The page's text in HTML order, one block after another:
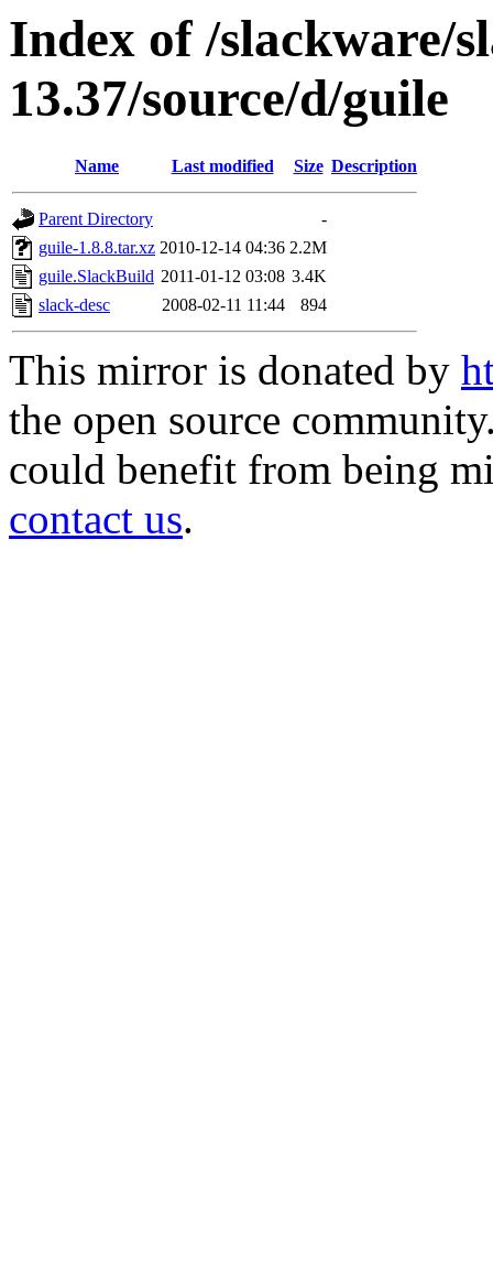
Index of /slackware/
13.37/source/d/guile
Name Last modified Size Description
Parent Directory
-
guile-1.8.8.tar.xz 2010-12-14 04:36 2.2M
guile.SlackBuild 2011-01-12 03:08 3.4K
slack-desc
2008-02-11 11:44 894
This mirror is donated by
the open source
could benefit from being
contact us.